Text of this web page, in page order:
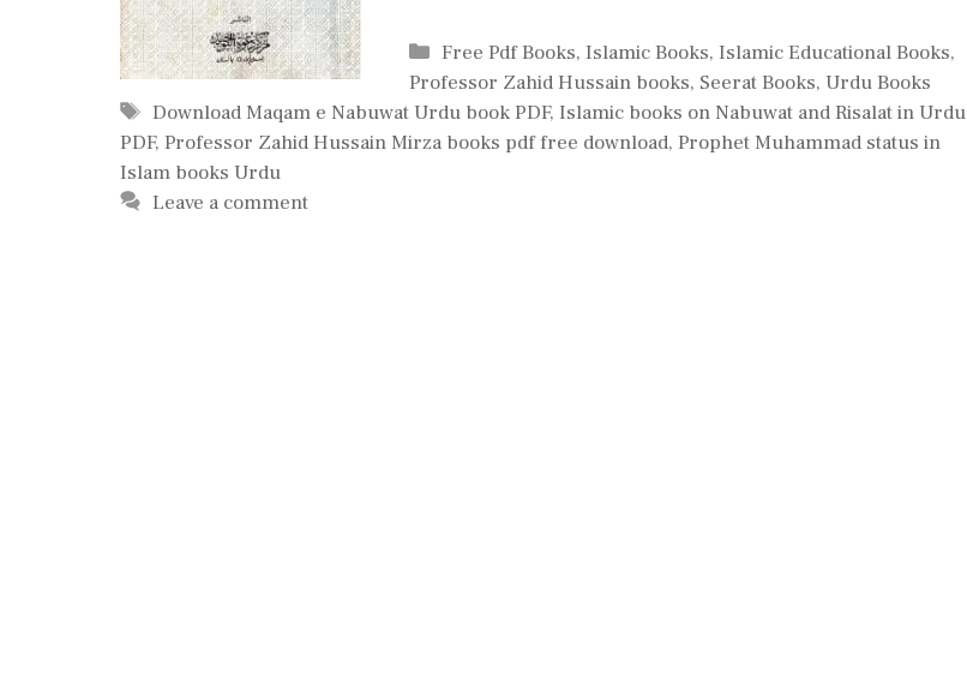
Categories
Free Pdf Books,Islamic Books,Islamic Educational Books,
Professor Zahid Hussain books, Seerat Books, Urdu Books
Tags
Download Maqam e Nabuwat Urdu book PDF,Islamic books on Nabuwat and Risalat in Urdu
PDF, Professor Zahid Hussain Mirza books pdf free download, Prophet Muhammad status in
Islam books Urdu
Leave a comment